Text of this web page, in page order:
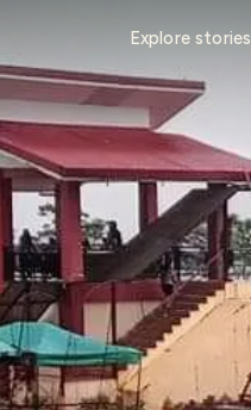
Explore stories